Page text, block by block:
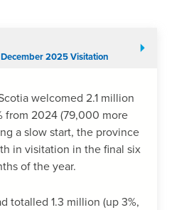
2025 Visitation
welcomed 2.1 million
from 2024 (79,000 more
a slow start, the province
in visitation in the final six
of the year.
totalled 1.3 million (up 3%,